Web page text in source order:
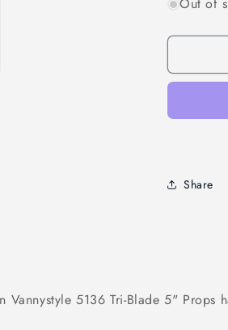
5136
Share
5136 Tri-Blade 5" Props